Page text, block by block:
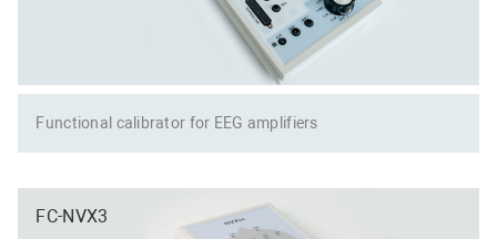
Functional calibrator for EEG amplifiers
FC-NVX3